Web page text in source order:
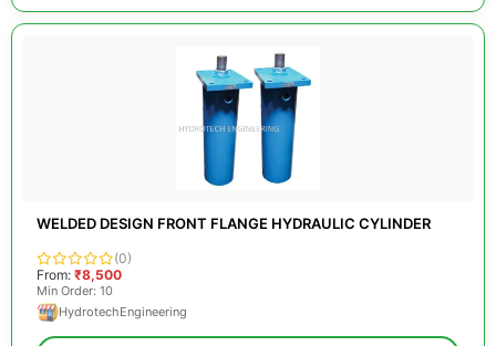
WELDED DESIGN FRONT FLANGE HYDRAULIC CYLINDER
(0)
From: ₹8,500
Min Order: 10
HydrotechEngineering